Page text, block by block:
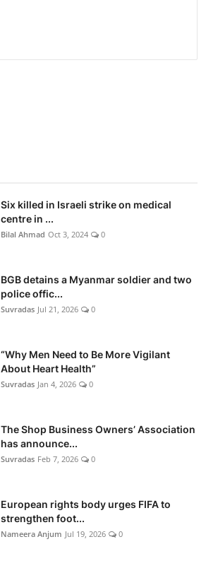
Six killed in Israeli strike on medical
centre in ...
Bilal Ahmad Oct 3, 2024 0
BGB detains a Myanmar soldier and two
police offic...
Suvradas Jul 21, 2026 0
“Why Men Need to Be More Vigilant
About Heart Health”
Suvradas Jan 4, 2026 0
The Shop Business Owners’ Association
has announce...
Suvradas Feb 7, 2026 0
European rights body urges FIFA to
strengthen foot...
Nameera Anjum Jul 19, 2026 0